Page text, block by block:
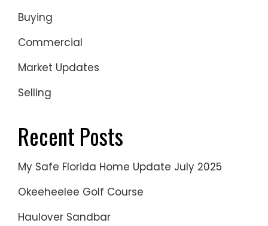
Buying
Commercial
Market Updates
Selling
Recent Posts
My Safe Florida Home Update July 2025
Okeeheelee Golf Course
Haulover Sandbar